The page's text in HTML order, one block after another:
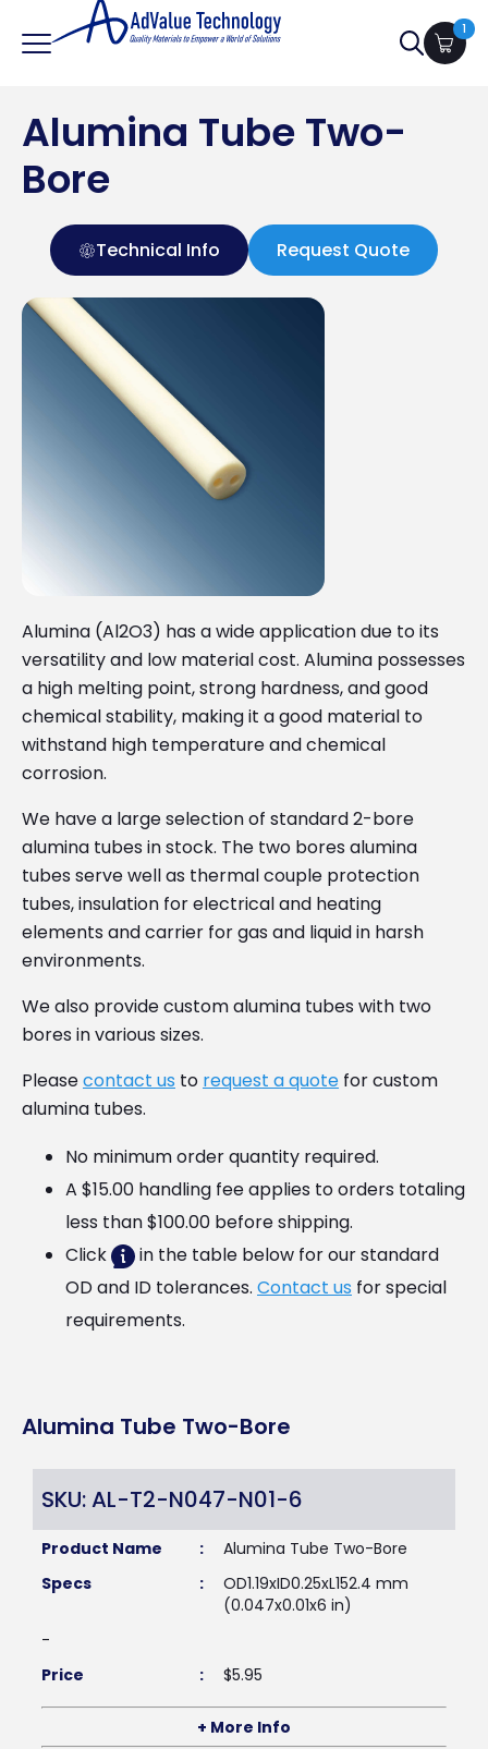
Search
1
Alumina Tube Two-
Bore
Technical Info Request Quote
Alumina (Al2O3) has a wide application due to its
versatility and low material cost. Alumina possesses
a high melting point, strong hardness, and good
chemical stability, making it a good material to
withstand high temperature and chemical
corrosion.
We have a large selection of standard 2-bore
alumina tubes in stock. The two bores alumina
tubes serve well as thermal couple protection
tubes, insulation for electrical and heating
elements and carrier for gas and liquid in harsh
environments.
We also provide custom alumina tubes with two
bores in various sizes.
Pleasecontact us to request a quote for custom
alumina tubes.
No minimum order quantity required.
A $15.00 handling fee applies to orders totaling
less than $100.00 before shipping.
Click
in the table below for our standard
OD and ID tolerances. Contact us for special
requirements.
Alumina Tube Two-Bore
SKU: AL-T2-N047-N01-6
Product Name :
Alumina Tube Two-Bore
Specs
:
OD1.19xID0.25xL152.4 mm
(0.047x0.01x6 in)
-
Price
: $5.95
+ More Info